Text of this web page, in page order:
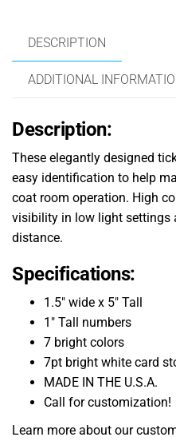
DESCRIPTION
ADDITIONAL
Description:
These elegantly designed
easy identification to help
coat room operation. High
visibility in low light settings
distance.
Specifications:
1.5″ wide x 5″ Tall
1″ Tall numbers
7 bright colors
7pt bright white card
MADE IN THE U.S.A.
Call for customization!
Learn more about our